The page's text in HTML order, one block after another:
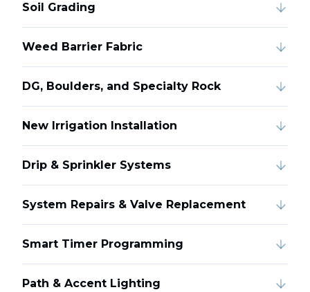
Soil Grading
Weed Barrier Fabric
DG, Boulders, and Specialty Rock
New Irrigation Installation
Drip & Sprinkler Systems
System Repairs & Valve Replacement
Smart Timer Programming
Path & Accent Lighting